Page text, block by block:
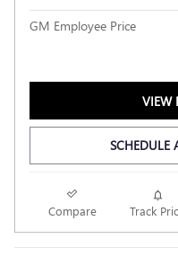
GM Employee Price
VIEW
SCHEDULE
Compare Track